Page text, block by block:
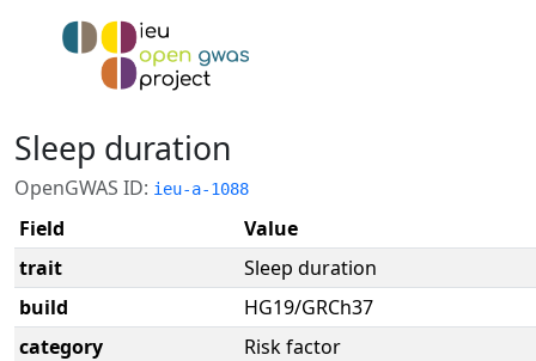
Sleep duration
OpenGWAS ID: ieu-a-1088
Field
Value
trait
Sleep duration
build
HG19/GRCh37
category
Risk factor